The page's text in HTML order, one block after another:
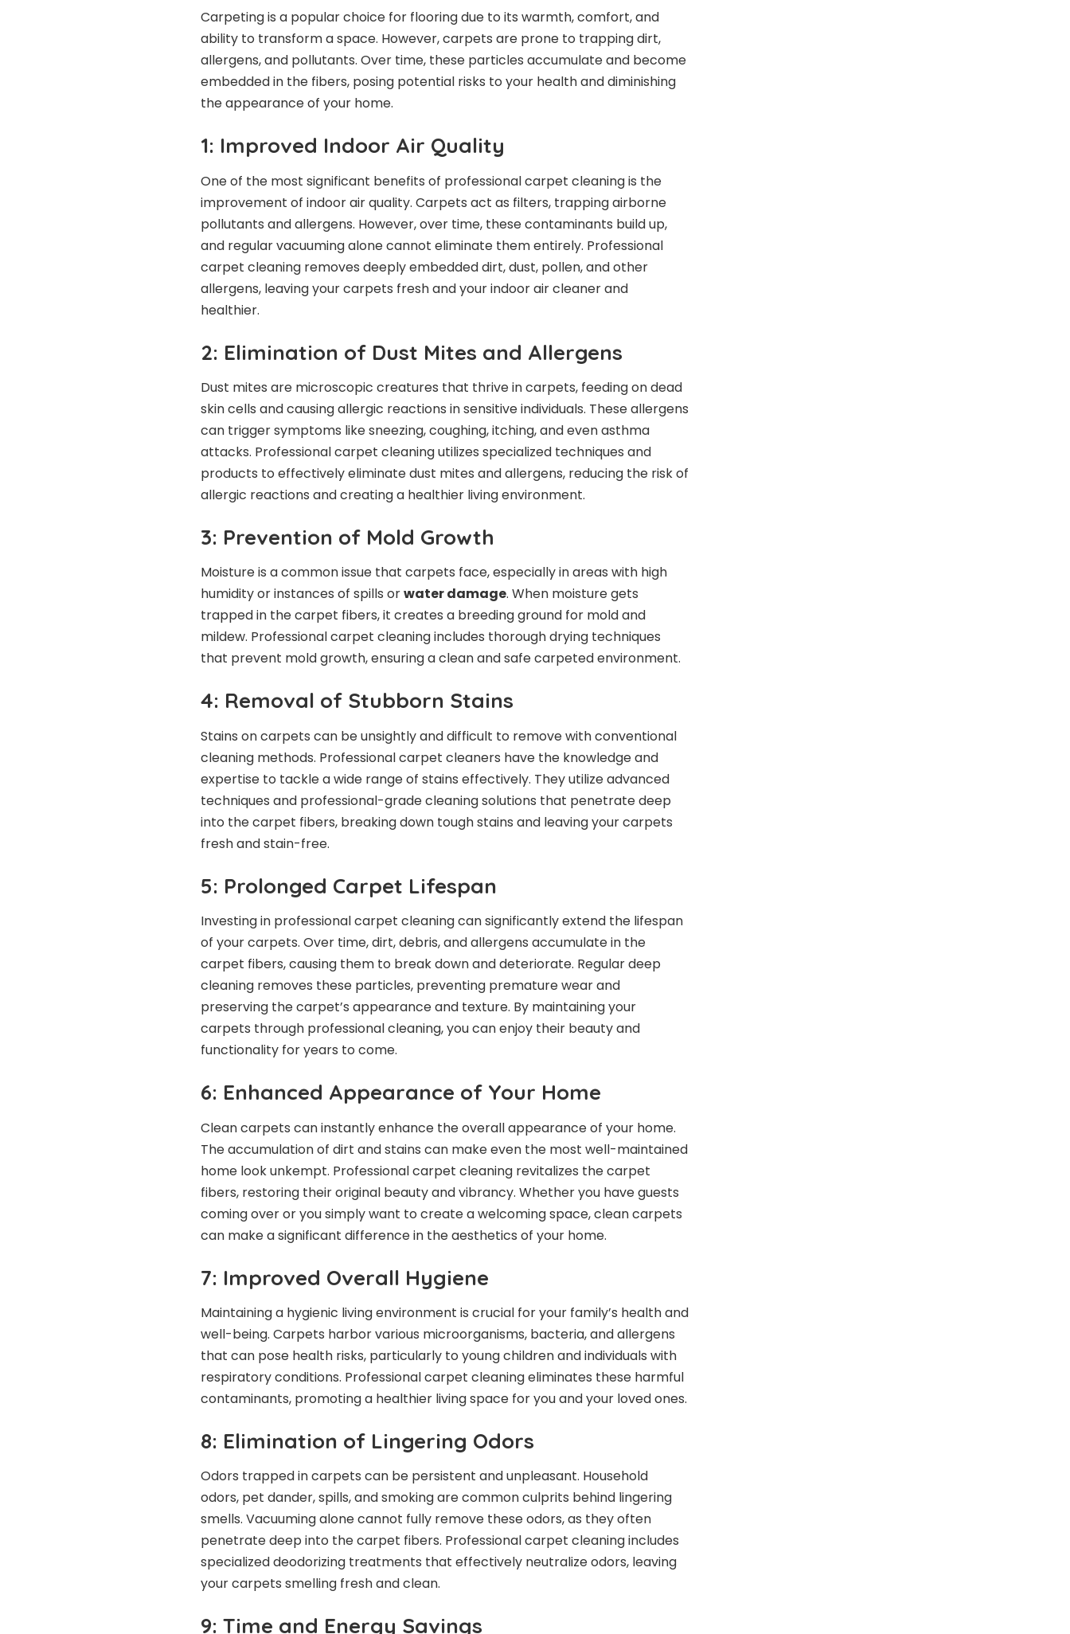
Carpeting is a popular choice for flooring due to its warmth, comfort, and
ability to transform a space. However, carpets are prone to trapping dirt,
allergens, and pollutants. Over time, these particles accumulate and become
embedded in the fibers, posing potential risks to your health and diminishing
the appearance of your home.
1: Improved Indoor Air Quality
One of the most significant benefits of professional carpet cleaning is the
improvement of indoor air quality. Carpets act as filters, trapping airborne
pollutants and allergens. However, over time, these contaminants build up,
and regular vacuuming alone cannot eliminate them entirely. Professional
carpet cleaning removes deeply embedded dirt, dust, pollen, and other
allergens, leaving your carpets fresh and your indoor air cleaner and
healthier.
2: Elimination of Dust Mites and Allergens
Dust mites are microscopic creatures that thrive in carpets, feeding on dead
skin cells and causing allergic reactions in sensitive individuals. These allergens
can trigger symptoms like sneezing, coughing, itching, and even asthma
attacks. Professional carpet cleaning utilizes specialized techniques and
products to effectively eliminate dust mites and allergens, reducing the risk of
allergic reactions and creating a healthier living environment.
3: Prevention of Mold Growth
Moisture is a common issue that carpets face, especially in areas with high
humidity or instances of spills orwater damage. When moisture gets
trapped in the carpet fibers, it creates a breeding ground for mold and
mildew. Professional carpet cleaning includes thorough drying techniques
that prevent mold growth, ensuring a clean and safe carpeted environment.
4: Removal of Stubborn Stains
Stains on carpets can be unsightly and difficult to remove with conventional
cleaning methods. Professional carpet cleaners have the knowledge and
expertise to tackle a wide range of stains effectively. They utilize advanced
techniques and professional-grade cleaning solutions that penetrate deep
into the carpet fibers, breaking down tough stains and leaving your carpets
fresh and stain-free.
5: Prolonged Carpet Lifespan
Investing in professional carpet cleaning can significantly extend the lifespan
of your carpets. Over time, dirt, debris, and allergens accumulate in the
carpet fibers, causing them to break down and deteriorate. Regular deep
cleaning removes these particles, preventing premature wear and
preserving the carpet’s appearance and texture. By maintaining your
carpets through professional cleaning, you can enjoy their beauty and
functionality for years to come.
6: Enhanced Appearance of Your Home
Clean carpets can instantly enhance the overall appearance of your home.
The accumulation of dirt and stains can make even the most well-maintained
home look unkempt. Professional carpet cleaning revitalizes the carpet
fibers, restoring their original beauty and vibrancy. Whether you have guests
coming over or you simply want to create a welcoming space, clean carpets
can make a significant difference in the aesthetics of your home.
7: Improved Overall Hygiene
Maintaining a hygienic living environment is crucial for your family’s health and
well-being. Carpets harbor various microorganisms, bacteria, and allergens
that can pose health risks, particularly to young children and individuals with
respiratory conditions. Professional carpet cleaning eliminates these harmful
contaminants, promoting a healthier living space for you and your loved ones.
8: Elimination of Lingering Odors
Odors trapped in carpets can be persistent and unpleasant. Household
odors, pet dander, spills, and smoking are common culprits behind lingering
smells. Vacuuming alone cannot fully remove these odors, as they often
penetrate deep into the carpet fibers. Professional carpet cleaning includes
specialized deodorizing treatments that effectively neutralize odors, leaving
your carpets smelling fresh and clean.
9: Time and Energy Savings